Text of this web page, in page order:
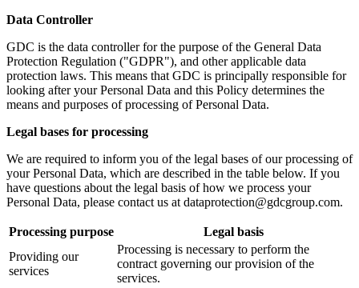
Data Controller
GDC is the data controller for the purpose of the General Data
Protection Regulation ("GDPR"), and other applicable data
protection laws. This means that GDC is principally responsible for
looking after your Personal Data and this Policy determines the
means and purposes of processing of Personal Data.
Legal bases for processing
We are required to inform you of the legal bases of our processing of
your Personal Data, which are described in the table below. If you
have questions about the legal basis of how we process your
Personal Data, please contact us at dataprotection@gdcgroup.com.
Processing purpose
Legal basis
Providing our
services
Processing is necessary to perform the
contract governing our provision of the
services.